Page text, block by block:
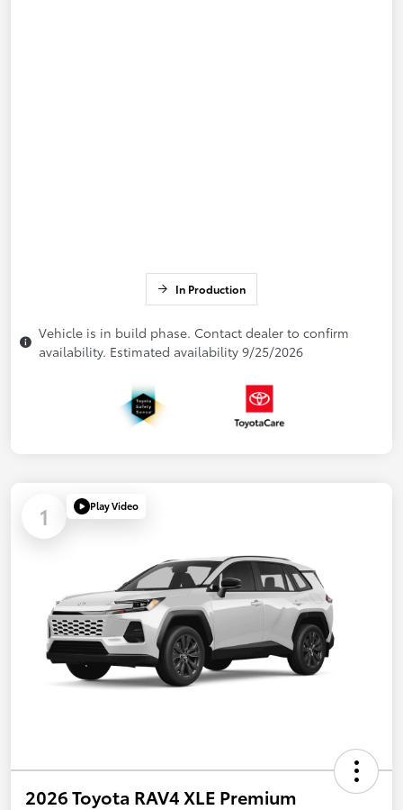
In Production
Vehicle is in build phase. Contact dealer to confirm
availability. Estimated availability 9/25/2026
1 Play Video
2026 Toyota RAV4 XLE Premium